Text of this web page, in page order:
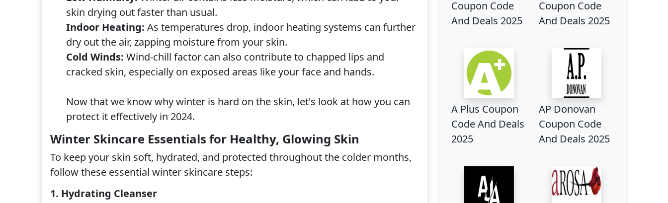
skin drying out faster than usual.
Indoor Heating: As temperatures drop, indoor heating systems can further
dry out the air, zapping moisture from your skin.
Cold Winds: Wind-chill factor can also contribute to chapped lips and
cracked skin, especially on exposed areas like your face and hands.
Now that we know why winter is hard on the skin, let's look at how you can
protect it effectively in 2024.
Winter Skincare Essentials for Healthy, Glowing Skin
To keep your skin soft, hydrated, and protected throughout the colder months,
follow these essential winter skincare steps:
1. Hydrating Cleanser
Coupon Code
And Deals 2025
Coupon Code
And Deals 2025
A Plus Coupon
Code And Deals
2025
AP Donovan
Coupon Code
And Deals 2025